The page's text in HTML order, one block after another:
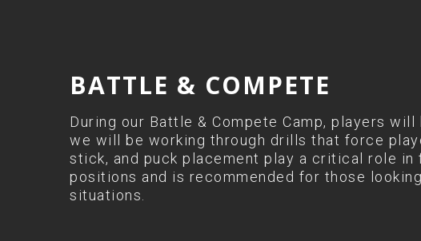
BATTLE & COMPETE
During our Battle & Compete Camp, players
we will be working through drills that force
stick, and puck placement play a critical role
positions and is recommended for those
situations.